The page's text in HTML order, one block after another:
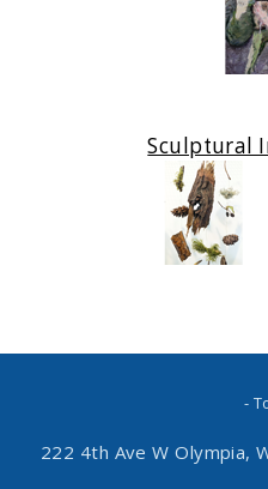
Sculptural
-
222 4th Ave W Olympia,